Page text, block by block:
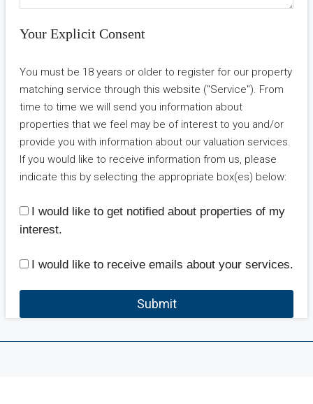
Your Explicit Consent
You must be 18 years or older to register for our property
matching service through this website ("Service"). From
time to time we will send you information about
properties that we feel may be of interest to you and/or
provide you with information about our valuation services.
If you would like to receive information from us, please
indicate this by selecting the appropriate box(es) below:
I would like to get notified about properties of my
interest.
I would like to receive emails about your services.
Submit